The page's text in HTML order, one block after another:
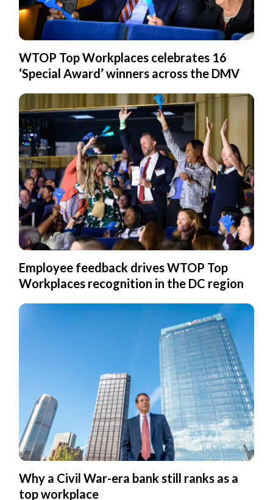
WTOP Top Workplaces celebrates 16
‘Special Award’ winners across the DMV
Employee feedback drives WTOP Top
Workplaces recognition in the DC region
Why a Civil War-era bank still ranks as a
top workplace